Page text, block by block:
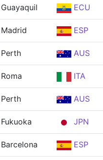
Guayaquil ECU
Madrid ESP
Perth AUS
Roma ITA
Perth AUS
Fukuoka JPN
Barcelona ESP